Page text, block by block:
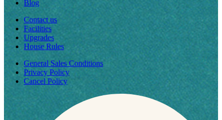
Blog
Contact us
Facilities
Upgrades
House Rules
General Sales Conditions
Privacy Policy
Cancel Policy